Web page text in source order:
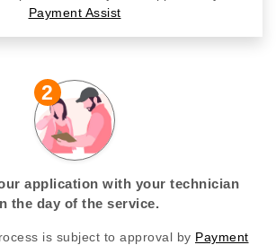
Payment Assist
2
application with your technician
the day of the service.
is subject to approval by Payment